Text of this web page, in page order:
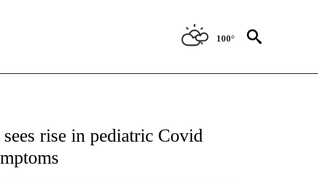
100°
ABOUT NEW PAGES ON "NEWS".
rise in pediatric Covid